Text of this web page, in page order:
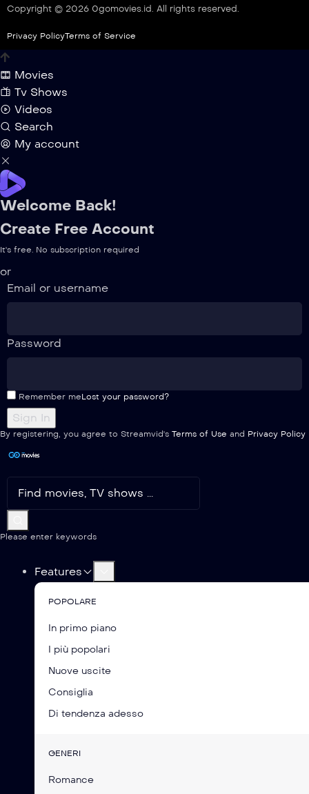
Copyright © 2026 0gomovies.id. All rights reserved.
Privacy PolicyTerms of Service
Movies
Tv Shows
Videos
Search
My account
Welcome Back!
Create Free Account
It's free. No subscription required
or
Email or username
Password
Remember meLost your password?
By registering, you agree to Streamvid's Terms of Use and Privacy Policy
Please enter keywords
Features
POPOLARE
In primo piano
I più popolari
Nuove uscite
Consiglia
Di tendenza adesso
GENERI
Romance